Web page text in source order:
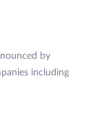
by
including